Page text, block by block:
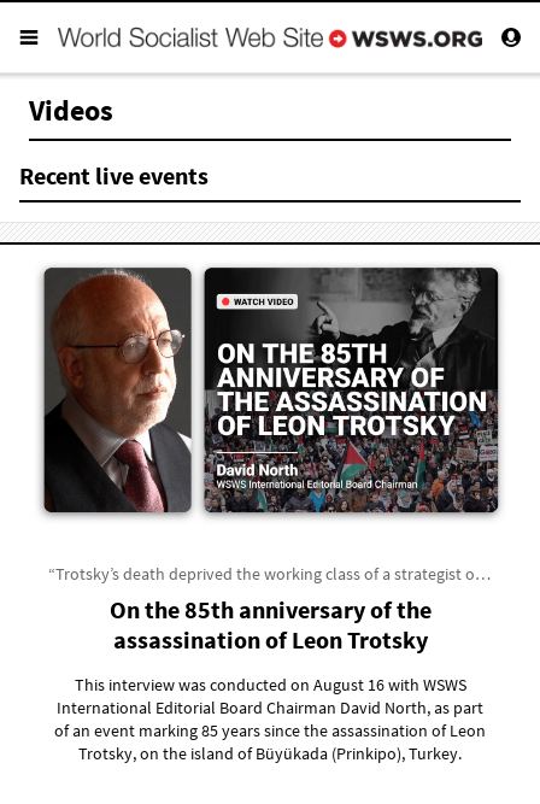
Videos
Recent live events
“Trotsky’s death deprived the working class of a strategist of incomparable genius”
On the 85th anniversary of the
assassination of Leon Trotsky
This interview was conducted on August 16 with WSWS
International Editorial Board Chairman David North, as part
of an event marking 85 years since the assassination of Leon
Trotsky, on the island of Büyükada (Prinkipo), Turkey.